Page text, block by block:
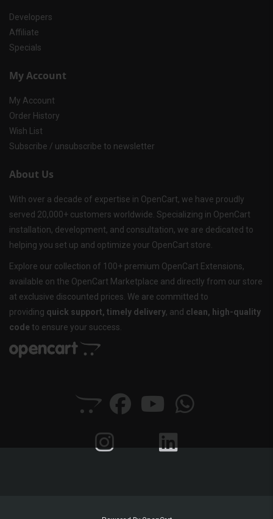
Developers
Affiliate
Specials
My Account
My Account
Order History
Wish List
Subscribe / unsubscribe to newsletter
About Us
With over a decade of expertise in OpenCart, we have proudly
served 20,000+ customers worldwide. Specializing in OpenCart
installation, development, and consultation, we are dedicated to
helping you set up and optimize your OpenCart store.
Explore our collection of 100+ premium OpenCart Extensions,
available on the OpenCart Marketplace and directly from our store
at exclusive discounted prices. We are committed to
providing quick support, timely delivery, and clean, high-quality
code to ensure your success.